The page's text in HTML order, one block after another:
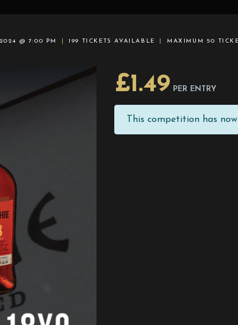
@ 7:00 PM 199 TICKETS AVAILABLE MAXIMUM 50
£1.49 PER ENTRY
This competition has